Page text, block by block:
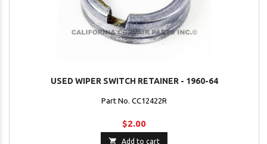
USED WIPER SWITCH RETAINER - 1960-64
Part No. CC12422R
$2.00
 Add to cart